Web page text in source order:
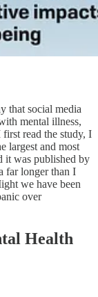
that social media
mental illness,
read the study, I
largest and most
it was published by
far longer than I
we have been
over
Health